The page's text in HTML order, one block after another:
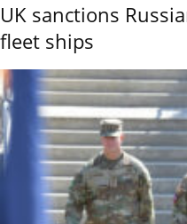
UK sanctions
fleet ships